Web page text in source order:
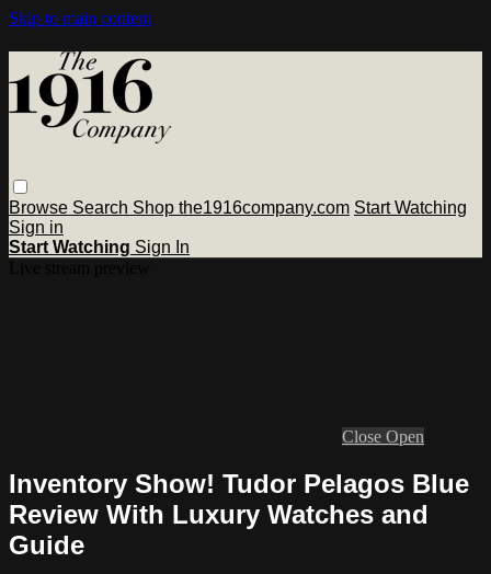
Skip to main content
Browse Search Shop the1916company.com Start Watching
Sign in
Start Watching Sign In
Close Open
Inventory Show! Tudor Pelagos Blue
Review With Luxury Watches and
Guide